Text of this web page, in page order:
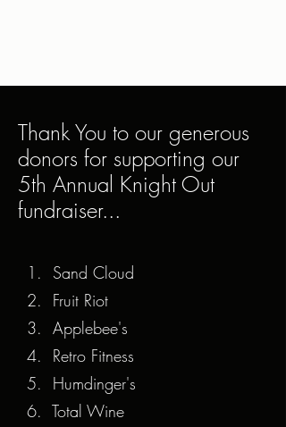
Thank You to our generous
donors for supporting our
5th Annual Knight Out
fundraiser...
1. Sand Cloud
2. Fruit Riot
3. Applebee's
4. Retro Fitness
5. Humdinger's
6. Total Wine